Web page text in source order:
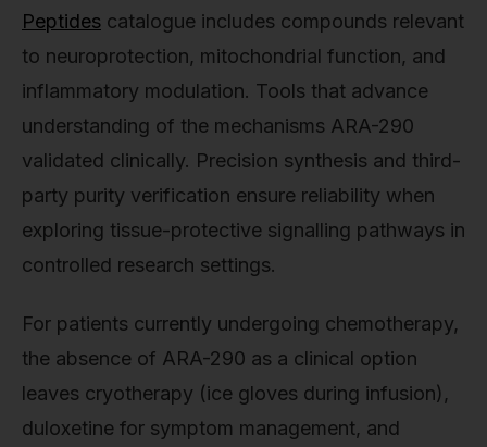
Peptides catalogue includes compounds relevant
to neuroprotection, mitochondrial function, and
inflammatory modulation. Tools that advance
understanding of the mechanisms ARA-290
validated clinically. Precision synthesis and third-
party purity verification ensure reliability when
exploring tissue-protective signalling pathways in
controlled research settings.
For patients currently undergoing chemotherapy,
the absence of ARA-290 as a clinical option
leaves cryotherapy (ice gloves during infusion),
duloxetine for symptom management, and